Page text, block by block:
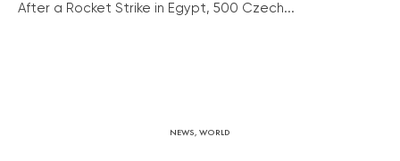
After a Rocket Strike in Egypt, 500 Czech...
NEWS, WORLD